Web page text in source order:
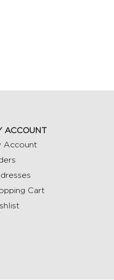
ACCOUNT
Account
Cart